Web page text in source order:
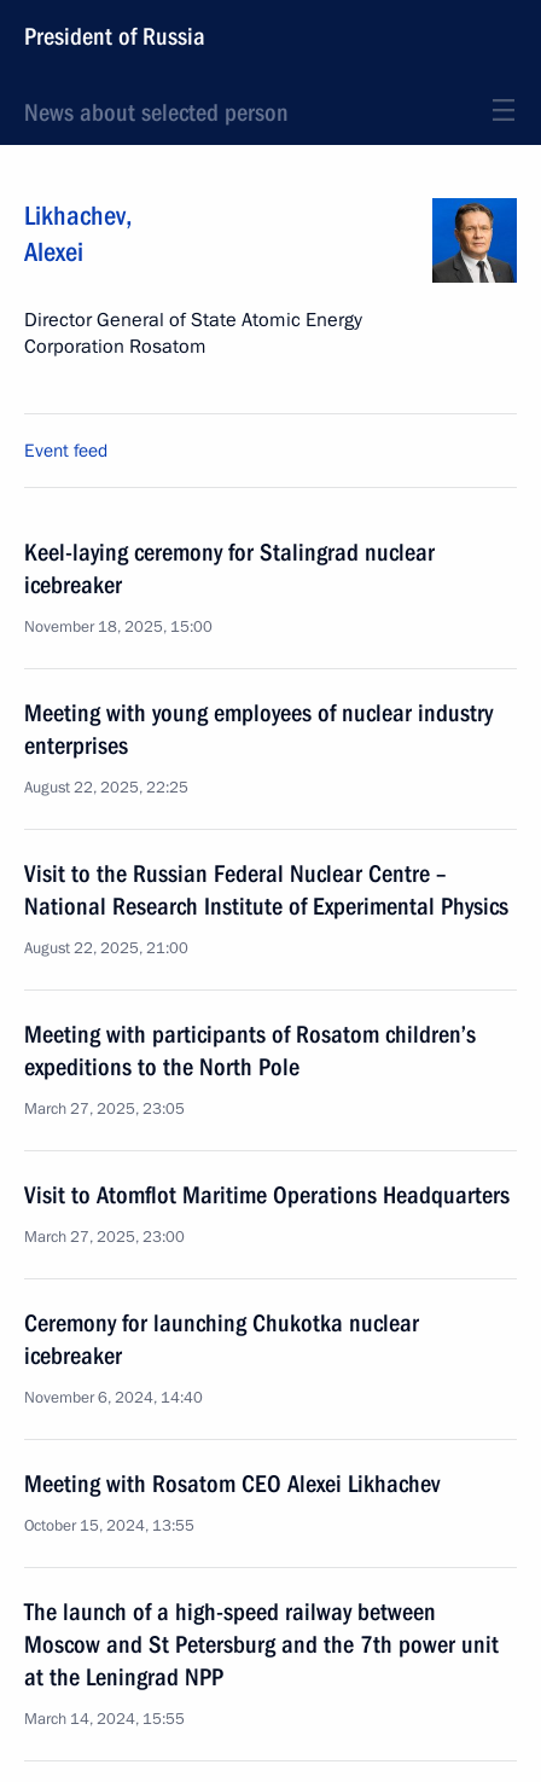
President of Russia
News about selected person
Likhachev,
Alexei
Director General of State Atomic Energy
Corporation Rosatom
Event feed
Keel-laying ceremony for Stalingrad nuclear
icebreaker
November 18, 2025, 15:00
Meeting with young employees of nuclear industry
enterprises
August 22, 2025, 22:25
Visit to the Russian Federal Nuclear Centre –
National Research Institute of Experimental Physics
August 22, 2025, 21:00
Meeting with participants of Rosatom children’s
expeditions to the North Pole
March 27, 2025, 23:05
Visit to Atomflot Maritime Operations Headquarters
March 27, 2025, 23:00
Ceremony for launching Chukotka nuclear
icebreaker
November 6, 2024, 14:40
Meeting with Rosatom CEO Alexei Likhachev
October 15, 2024, 13:55
The launch of a high-speed railway between
Moscow and St Petersburg and the 7th power unit
at the Leningrad NPP
March 14, 2024, 15:55